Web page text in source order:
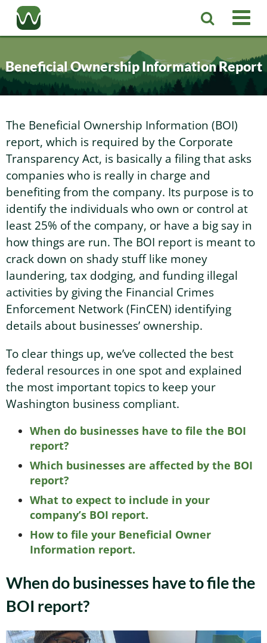
Registered Agent
LLC
Washington LLC
Private Washington LLC
Professional Washington LLC
Washington LLC Operating Agreement
Corporation
Washington Corporation
Washington Corporate Bylaws
Business Services
Washington Business Identity
Washington Business License Research
Washington Business License Filing
Washington Business Address
Washington Mail Scanning
Washington Virtual Office
Washington CMRA
More
Resources
Change Registered Agent
Additional Services
About
Contact Us
Sign In Sign Up
Beneficial Ownership Information Report
The Beneficial Ownership Information (BOI)
report, which is required by the Corporate
Transparency Act, is basically a filing that asks
companies who is really in charge and
benefiting from the company. Its purpose is to
identify the individuals who own or control at
least 25% of the company, or have a big say in
how things are run. The BOI report is meant to
crack down on shady stuff like money
laundering, tax dodging, and funding illegal
activities by giving the Financial Crimes
Enforcement Network (FinCEN) identifying
details about businesses’ ownership.
To clear things up, we’ve collected the best
federal resources in one spot and explained
the most important topics to keep your
Washington business compliant.
When do businesses have to file the BOI
report?
Which businesses are affected by the BOI
report?
What to expect to include in your
company’s BOI report.
How to file your Beneficial Owner
Information report.
When do businesses have to file the
BOI report?